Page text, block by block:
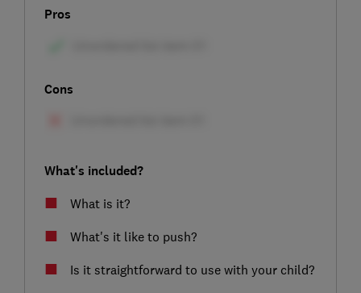
Pros
Cons
What's included?
What is it?
What's it like to push?
Is it straightforward to use with your child?